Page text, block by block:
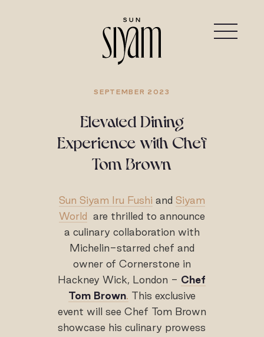
SEPTEMBER 2023
Elevated Dining
Experience with Chef
Tom Brown
Sun Siyam Iru Fushi and Siyam
World are thrilled to announce
a culinary collaboration with
Michelin-starred chef and
owner of Cornerstone in
Hackney Wick, London - Chef
Tom Brown. This exclusive
event will see Chef Tom Brown
showcase his culinary prowess